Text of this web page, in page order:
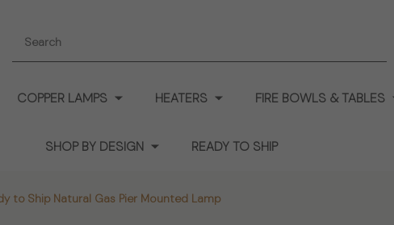
COPPER LAMPS HEATERS FIRE BOWLS & TABLES
SHOP BY DESIGN READY TO SHIP
to Ship Natural Gas Pier Mounted Lamp